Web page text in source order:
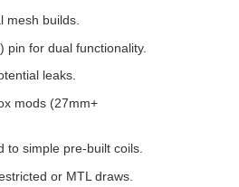
mesh builds.
for dual functionality.
leaks.
mods (27mm+
to simple pre-built coils.
or MTL draws.